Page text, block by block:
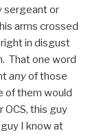
sergeant or
arms crossed
in disgust
That one word
anyof those
of them would
OCS, this guy
I know at